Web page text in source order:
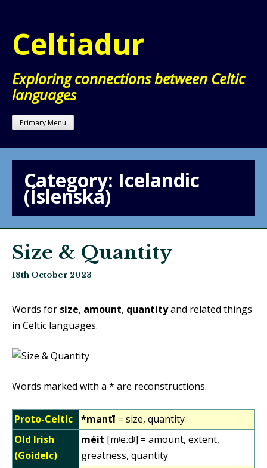
content
Celtiadur
Exploring connections between Celtic
languages
Primary Menu
Category: Icelandic
(Íslenska)
Size & Quantity
18th October 2023
Words for size, amount, quantityand related things
in Celtic languages.
Words marked with a * are reconstructions.
Proto-Celtic *mantī = size, quantity
Old Irish
(Goídelc)
méit [mʲeːdʲ] = amount, extent,
greatness, quantity